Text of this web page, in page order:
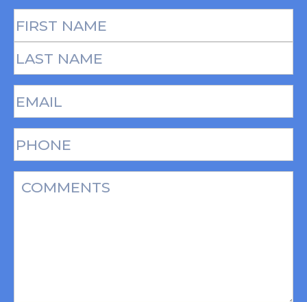
Full
Name(Required)
Last
Email(Required)
Phone*
(Required)
Message